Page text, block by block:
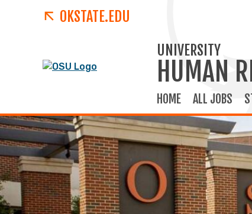
OKSTATE.EDU
UNIVERSITY
HUMAN
HOME ALL JOBS